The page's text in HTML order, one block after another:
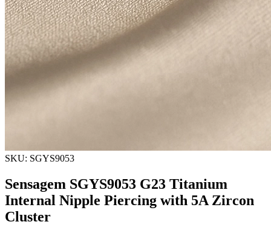
SKU: SGYS9053
Sensagem SGYS9053 G23 Titanium
Internal Nipple Piercing with 5A Zircon
Cluster